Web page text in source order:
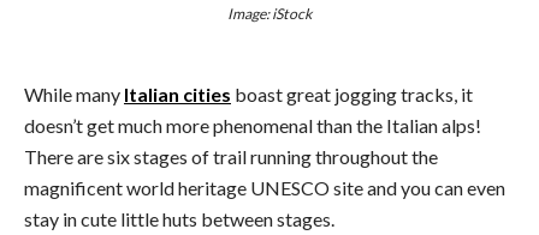
Image: iStock
While many Italian cities boast great jogging tracks, it
doesn’t get much more phenomenal than the Italian alps!
There are six stages of trail running throughout the
magnificent world heritage UNESCO site and you can even
stay in cute little huts between stages.